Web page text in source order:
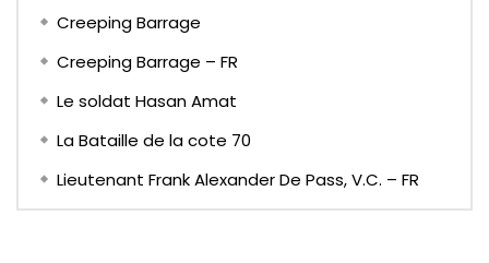
Creeping Barrage
Creeping Barrage – FR
Le soldat Hasan Amat
La Bataille de la cote 70
Lieutenant Frank Alexander De Pass, V.C. – FR